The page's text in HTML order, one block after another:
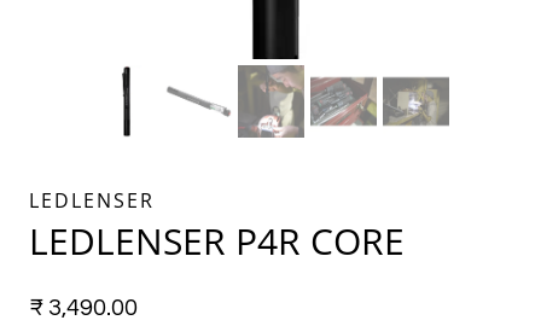
LEDLENSER
LEDLENSER P4R CORE
₹ 3,490.00